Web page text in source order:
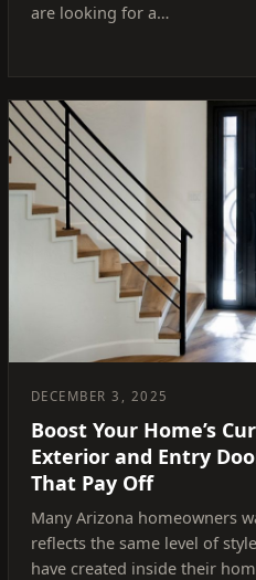
are looking for a…
DECEMBER 3, 2025
Boost Your Home’s
Exterior and Entry
That Pay Off
Many Arizona homeowners
reflects the same level of
have created inside their